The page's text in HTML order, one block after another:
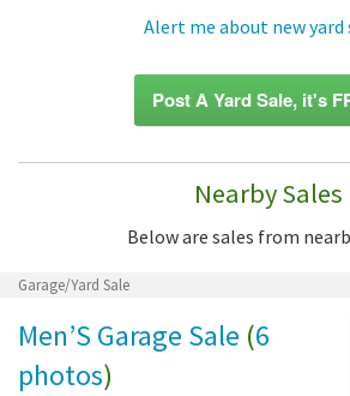
Alert me about new yard
Post A Yard Sale, it's
Nearby Sales
Below are sales from
Garage/Yard Sale
Men’S Garage Sale (6
photos)